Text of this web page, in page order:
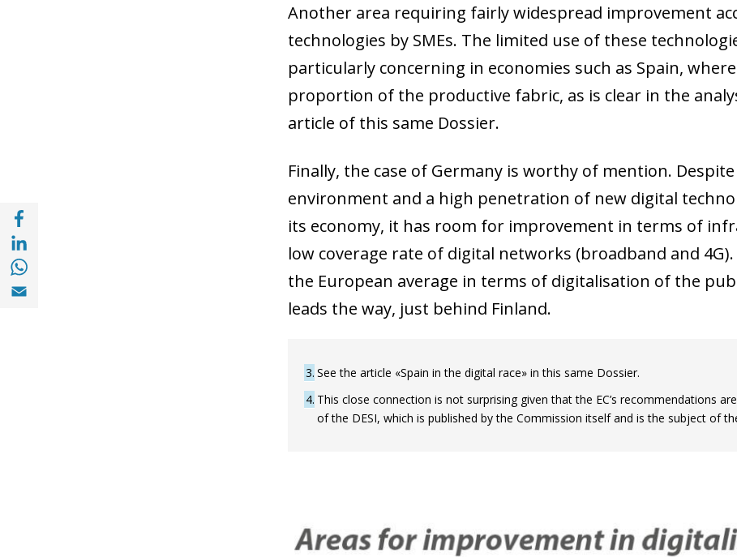
Share with with Linkedin (opens in a new window)
Share with with Whatsapp (opens in a new window)
Share with Email (opens in a new window)
Another area requiring fairly widespread improvement
technologies by SMEs. The limited use of these
particularly concerning in economies such as Spain,
proportion of the productive fabric, as is clear in the
article of this same Dossier.
Finally, the case of Germany is worthy of mention.
environment and a high penetration of new digital
its economy, it has room for improvement in terms of
low coverage rate of digital networks (broadband and
the European average in terms of digitalisation of the
leads the way, just behind Finland.
3 See the article «Spain in the digital race» in this same Dossier.
4 This close connection is not surprising given that the EC’s recommendations
of the DESI, which is published by the Commission itself and is the subject of